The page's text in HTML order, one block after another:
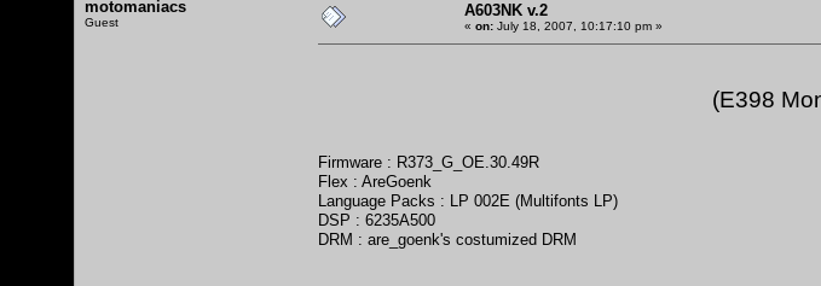
motomaniacs
Guest
A603NK v.2
« on: July 18, 2007, 10:17:10 pm »
(E398
Firmware : R373_G_OE.30.49R
Flex : AreGoenk
Language Packs : LP 002E (Multifonts LP)
DSP : 6235A500
DRM : are_goenk's costumized DRM